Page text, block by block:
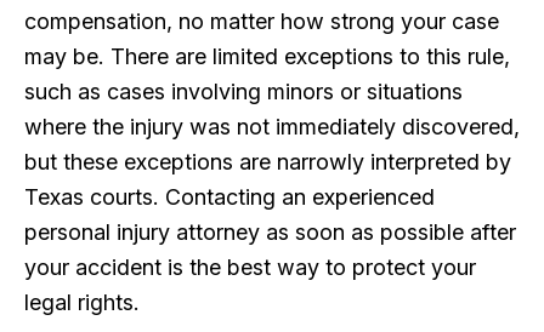
compensation, no matter how strong your case
may be. There are limited exceptions to this rule,
such as cases involving minors or situations
where the injury was not immediately discovered,
but these exceptions are narrowly interpreted by
Texas courts. Contacting an experienced
personal injury attorney as soon as possible after
your accident is the best way to protect your
legal rights.